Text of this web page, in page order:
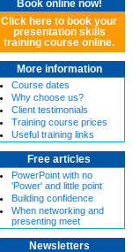
Book online now!
Click here to book your
presentation skills
training course online.
More information
Course dates
Why choose us?
Client testimonials
Training course prices
Useful training links
Free articles
PowerPoint with no
'Power' and little point
Building confidence
When networking and
presenting meet
Newsletters